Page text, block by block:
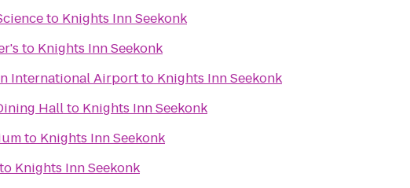
to Knights Inn Seekonk
to Knights Inn Seekonk
International Airportto Knights Inn Seekonk
Hallto Knights Inn Seekonk
to Knights Inn Seekonk
to Knights Inn Seekonk